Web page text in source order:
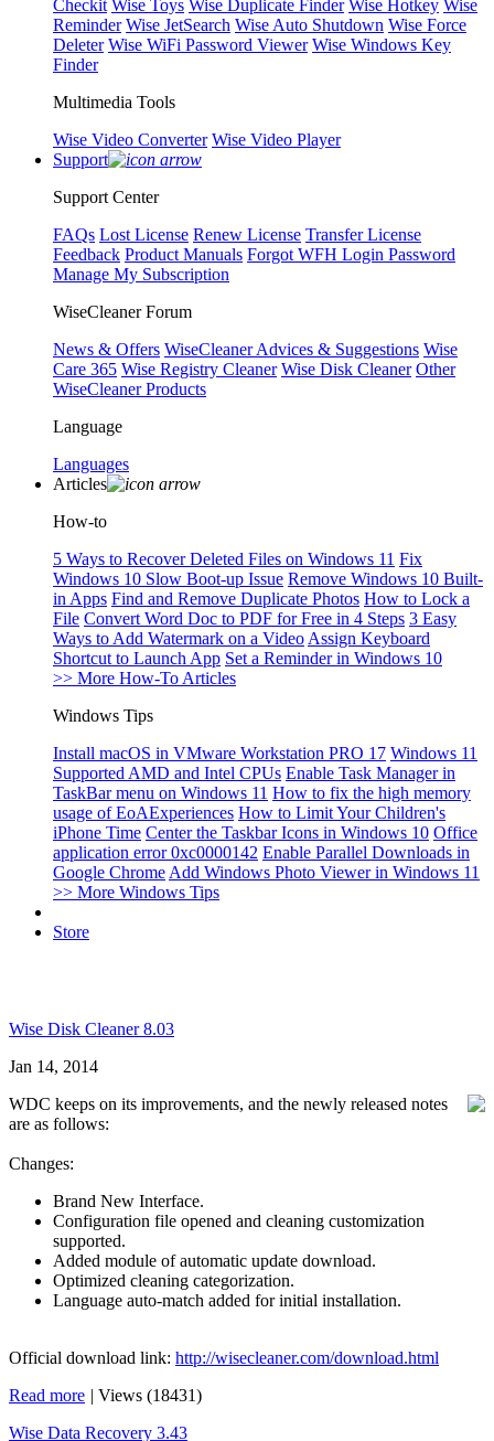
Checkit Wise Toys Wise Duplicate Finder Wise Hotkey Wise
Reminder Wise JetSearch Wise Auto Shutdown Wise Force
Deleter Wise WiFi Password Viewer Wise Windows Key
Finder
Multimedia Tools
Wise Video Converter Wise Video Player
Support
Support Center
FAQs Lost License Renew License Transfer License
Feedback Product Manuals Forgot WFH Login Password
Manage My Subscription
WiseCleaner Forum
News & Offers WiseCleaner Advices & Suggestions Wise
Care 365 Wise Registry Cleaner Wise Disk Cleaner Other
WiseCleaner Products
Language
Languages
Articles
How-to
5 Ways to Recover Deleted Files on Windows 11 Fix
Windows 10 Slow Boot-up Issue Remove Windows 10 Built-
in Apps Find and Remove Duplicate Photos How to Lock a
File Convert Word Doc to PDF for Free in 4 Steps 3 Easy
Ways to Add Watermark on a Video Assign Keyboard
Shortcut to Launch App Set a Reminder in Windows 10
>> More How-To Articles
Windows Tips
Install macOS in VMware Workstation PRO 17 Windows 11
Supported AMD and Intel CPUs Enable Task Manager in
TaskBar menu on Windows 11 How to fix the high memory
usage of EoAExperiences How to Limit Your Children's
iPhone Time Center the Taskbar Icons in Windows 10 Office
application error 0xc0000142 Enable Parallel Downloads in
Google Chrome Add Windows Photo Viewer in Windows 11
>> More Windows Tips
Store
Wise Disk Cleaner 8.03
Jan 14, 2014
WDC keeps on its improvements, and the newly released notes
are as follows:
Changes:
Brand New Interface.
Configuration file opened and cleaning customization
supported.
Added module of automatic update download.
Optimized cleaning categorization.
Language auto-match added for initial installation.
Official download link: http://wisecleaner.com/download.html
Read more | Views (18431)
Wise Data Recovery 3.43